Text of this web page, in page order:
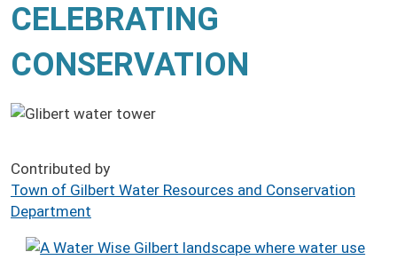
CELEBRATING
CONSERVATION
Contributed by
Town of Gilbert Water Resources and Conservation
Department
Image